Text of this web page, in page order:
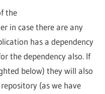
the
in case there are any
has a dependency
the dependency also. If
below) they will also
(as we have